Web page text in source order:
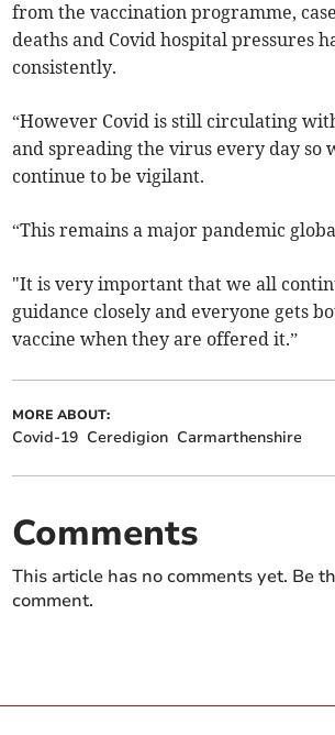
from the vaccination programme,
deaths and Covid hospital pressures
consistently.
“However Covid is still circulating
and spreading the virus every day so
continue to be vigilant.
“This remains a major pandemic
"It is very important that we all
guidance closely and everyone gets
vaccine when they are offered it.”
MORE ABOUT:
Covid-19 Ceredigion Carmarthenshire
Comments
This article has no comments yet. Be
comment.